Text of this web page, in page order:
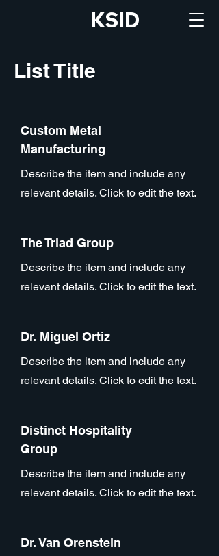
KSID
List Title
Custom Metal
Manufacturing
Describe the item and include any
relevant details. Click to edit the text.
The Triad Group
Describe the item and include any
relevant details. Click to edit the text.
Dr. Miguel Ortiz
Describe the item and include any
relevant details. Click to edit the text.
Distinct Hospitality
Group
Describe the item and include any
relevant details. Click to edit the text.
Dr. Van Orenstein